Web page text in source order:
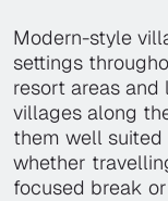
Modern-style
settings
resort areas
villages along
them well
whether
focused break